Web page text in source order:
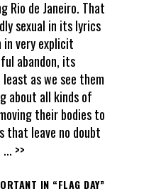
Rio de Janeiro. That
sexual in its lyrics
very explicit
abandon, its
as we see them
about all kinds of
their bodies to
that leave no doubt
... >>
IN “FLAG DAY”